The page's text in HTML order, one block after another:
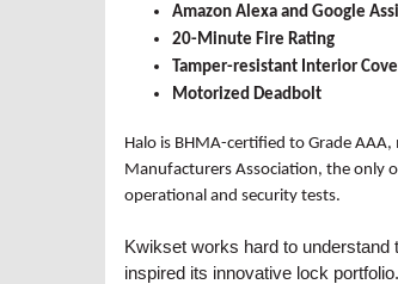
Amazon Alexa and Google
20-Minute Fire Rating
Tamper-resistant Interior
Motorized Deadbolt
Halo is BHMA-certified to Grade
Manufacturers Association, the only
operational and security tests.
Kwikset works hard to understand
inspired its innovative lock